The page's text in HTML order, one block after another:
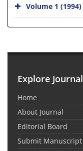
Volume 1 (1994)
Explore Journal
Home
About Journal
Editorial Board
Submit Manuscript